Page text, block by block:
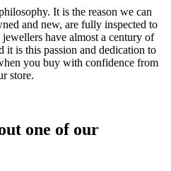
It is the reason we can
and new, are fully inspected to
have almost a century of
it is this passion and dedication to
you buy with confidence from
store.
one of our